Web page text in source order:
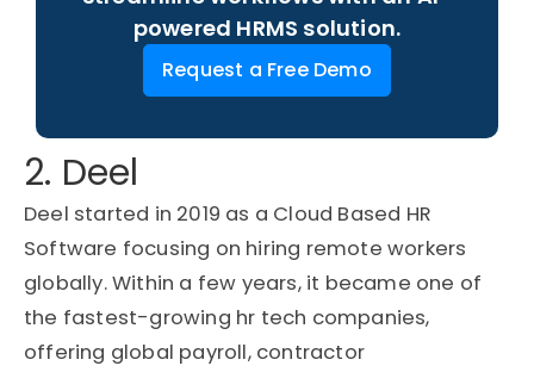
powered HRMS solution.
Request a Free Demo
2. Deel
Deel started in 2019 as a Cloud Based HR
Software focusing on hiring remote workers
globally. Within a few years, it became one of
the fastest-growing hr tech companies,
offering global payroll, contractor